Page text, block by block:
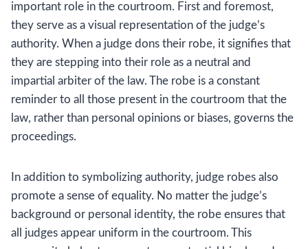
important role in the courtroom. First and foremost,
they serve as a visual representation of the judge’s
authority. When a judge dons their robe, it signifies that
they are stepping into their role as a neutral and
impartial arbiter of the law. The robe is a constant
reminder to all those present in the courtroom that the
law, rather than personal opinions or biases, governs the
proceedings.
In addition to symbolizing authority, judge robes also
promote a sense of equality. No matter the judge’s
background or personal identity, the robe ensures that
all judges appear uniform in the courtroom. This